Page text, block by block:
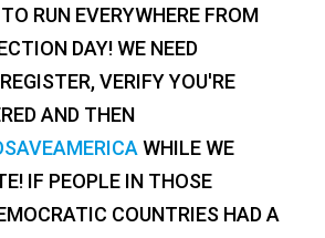
RUN EVERYWHERE FROM
DAY! WE NEED
VERIFY YOU'RE
AND THEN
WHILE WE
IF PEOPLE IN THOSE
COUNTRIES HAD A